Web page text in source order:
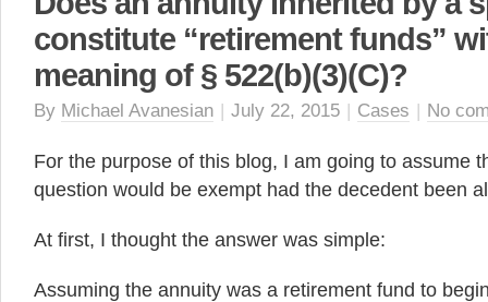
constitute “retirement funds”
meaning of § 522(b)(3)(C)?
By Michael Avanesian | July 22, 2015 | Cases | No
For the purpose of this blog, I am going to assume
question would be exempt had the decedent been
At first, I thought the answer was simple:
Assuming the annuity was a retirement fund to